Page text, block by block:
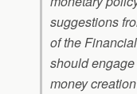
suggestions
of the
should
money